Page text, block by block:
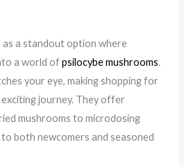
as a standout option where
a world ofpsilocybe mushrooms.
your eye, making shopping for
journey. They offer
mushrooms to microdosing
both newcomers and seasoned